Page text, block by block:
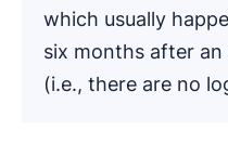
which usually
six months after an
(i.e., there are no